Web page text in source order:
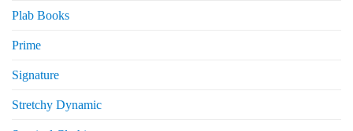
Plab Books
Prime
Signature
Stretchy Dynamic